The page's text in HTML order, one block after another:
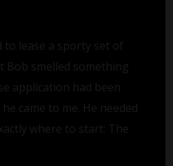
to lease a sporty set of
Bob smelled something
application had been
came to me. He needed
where to start: The